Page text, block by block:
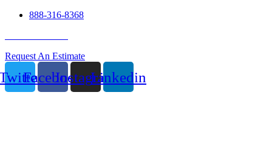
888-316-8368
Request An Estimate
FacebookInstagramLinkedin